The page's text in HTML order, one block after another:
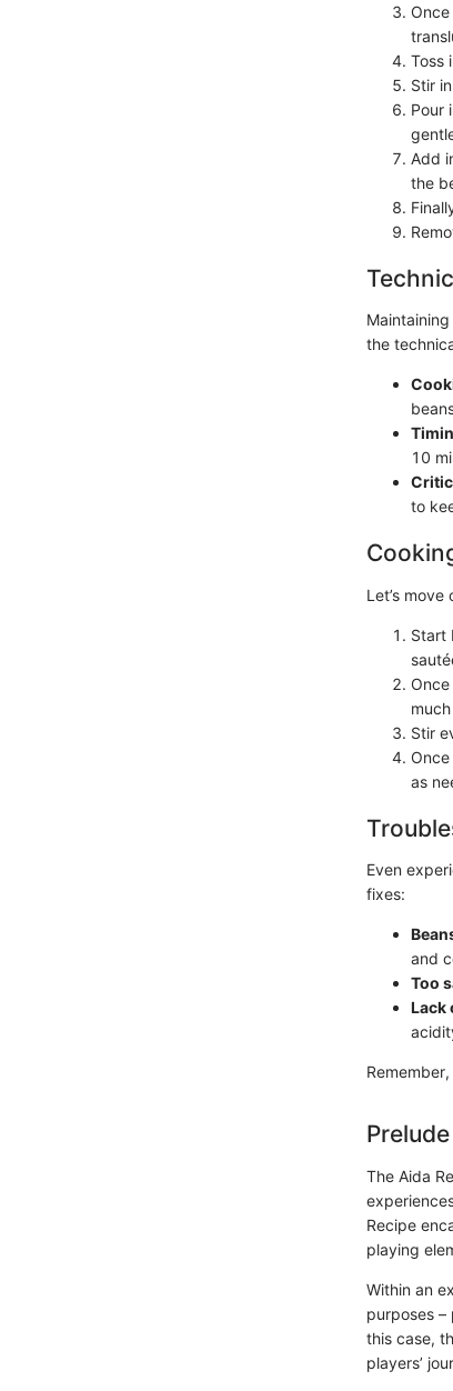
Toss
Stir
Pour
Add
the
the
10
to
Let’s
Start
Stir
as
Even
fixes:
and
Too
Lack
The Aida
Recipe
playing
Within an
purposes
this case,
players’